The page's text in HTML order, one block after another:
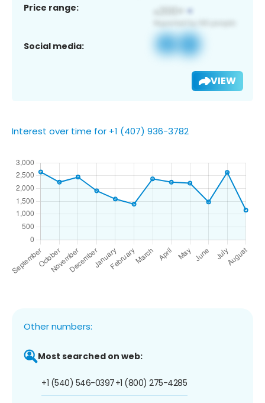
Price range:
Social media:
VIEW
Interest over time for +1 (407) 936-3782
Other numbers:
Most searched on web:
+1 (540) 546-0397+1 (800) 275-4285